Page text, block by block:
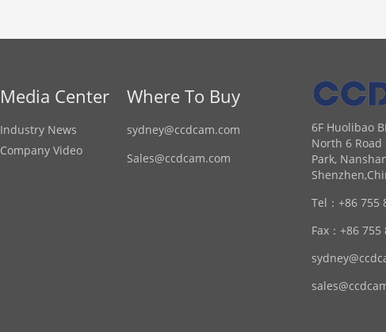
Media Center
Industry News
Company Video
Where To Buy
sydney@ccdcam.com
Sales@ccdcam.com
6F Huolibao
North 6 Road
Park,
Tel： +86 755
Fax： +86 755